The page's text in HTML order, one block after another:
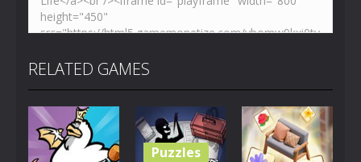
RELATED GAMES
Puzzles